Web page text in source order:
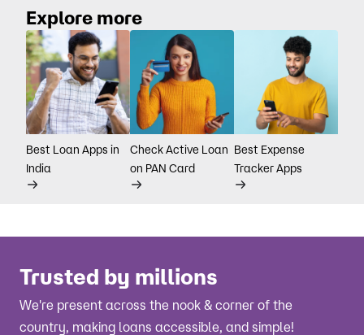
Explore more
Best Loan Apps in
India
Check Active Loan
on PAN Card
Best Expense
Tracker Apps
Trusted by millions
We're present across the nook & corner of the
country, making loans accessible, and simple!